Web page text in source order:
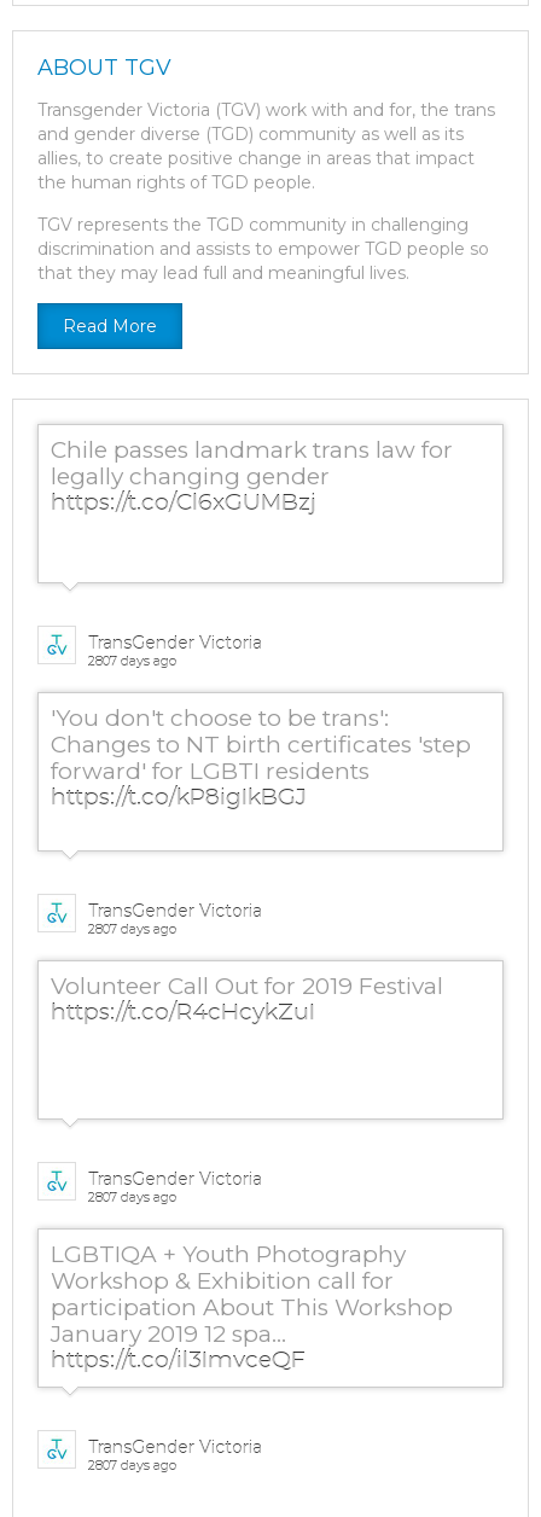
ABOUT TGV
Transgender Victoria (TGV) work with and for, the trans
and gender diverse (TGD) community as well as its
allies, to create positive change in areas that impact
the human rights of TGD people.
TGV represents the TGD community in challenging
discrimination and assists to empower TGD people so
that they may lead full and meaningful lives.
Read More
Chile passes landmark trans law for
legally changing gender
https://t.co/Cl6xGUMBzj
TransGender Victoria
2807 days ago
'You don't choose to be trans':
Changes to NT birth certificates 'step
forward' for LGBTI residents
https://t.co/kP8igIkBGJ
TransGender Victoria
2807 days ago
Volunteer Call Out for 2019 Festival
https://t.co/R4cHcykZuI
TransGender Victoria
2807 days ago
LGBTIQA + Youth Photography
Workshop & Exhibition call for
participation About This Workshop
January 2019 12 spa…
https://t.co/il3ImvceQF
TransGender Victoria
2807 days ago